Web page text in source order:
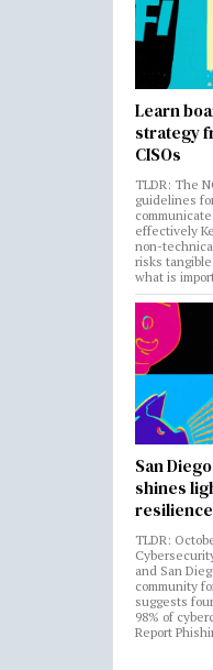
Learn
strategy
CISOs
TLDR: The
guidelines
effectively
non-
risks
what is
San
shines
resilience
TLDR:
and San
community
suggests
98% of
Report